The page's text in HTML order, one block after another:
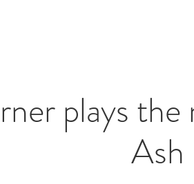
plays
Ash